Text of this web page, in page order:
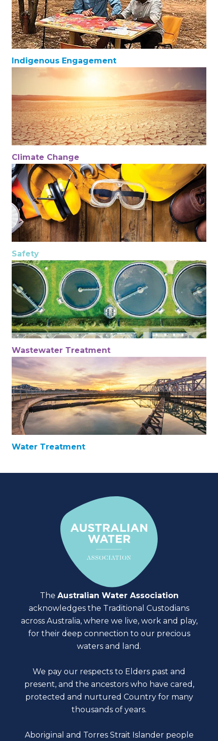
Indigenous Engagement
Climate Change
Safety
Wastewater Treatment
Water Treatment
The Australian Water Association
acknowledges the Traditional Custodians
across Australia, where we live, work and play,
for their deep connection to our precious
waters and land.
We pay our respects to Elders past and
present, and the ancestors who have cared,
protected and nurtured Country for many
thousands of years.
Aboriginal and Torres Strait Islander people